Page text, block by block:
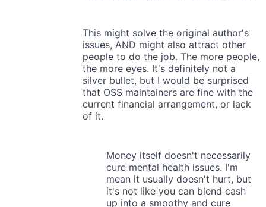
This might solve the original author's
issues, AND might also attract other
people to do the job. The more people,
the more eyes. It's definitely not a
silver bullet, but I would be surprised
that OSS maintainers are fine with the
current financial arrangement, or lack
of it.
Money itself doesn't necessarily
cure mental health issues. I'm
mean it usually doesn't hurt, but
it's not like you can blend cash
up into a smoothy and cure